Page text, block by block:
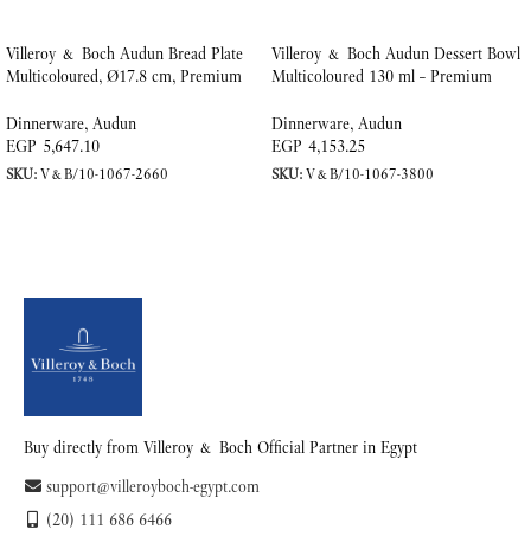
Villeroy & Boch Audun Bread Plate
Multicoloured, Ø17.8 cm, Premium
Dinnerware, Audun
EGP 5,647.10
SKU:V&B/10-1067-2660
Villeroy & Boch Audun Dessert Bowl
Multicoloured 130 ml – Premium
Dinnerware, Audun
EGP 4,153.25
SKU:V&B/10-1067-3800
Buy directly from Villeroy & Boch Official Partner in Egypt
support@villeroyboch-egypt.com
(20) 111 686 6466